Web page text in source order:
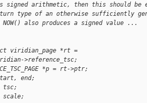
signed arithmetic, then this should be
type of an otherwise sufficiently
also produces a signed value ...
viridian_page *rt =
>reference_tsc;
*p = rt->ptr;
end;
tsc;
scale;